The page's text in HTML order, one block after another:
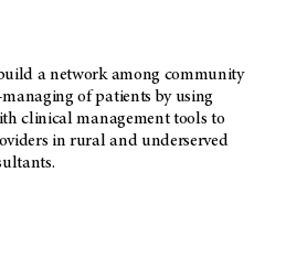
a network among community
of patients by using
clinical management tools to
in rural and underserved